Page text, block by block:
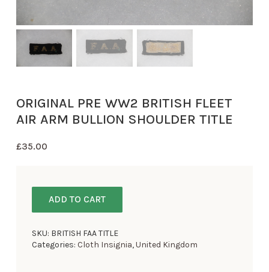
ORIGINAL PRE WW2 BRITISH FLEET
AIR ARM BULLION SHOULDER TITLE
£35.00
ADD TO CART
SKU: BRITISH FAA TITLE
Categories: Cloth Insignia,United Kingdom